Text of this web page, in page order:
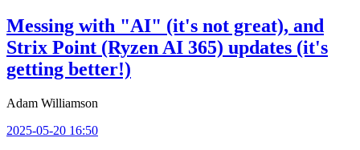
Messing with "AI" (it's not great), and
Strix Point (Ryzen AI 365) updates (it's
getting better!)
Adam Williamson
2025-05-20 16:50